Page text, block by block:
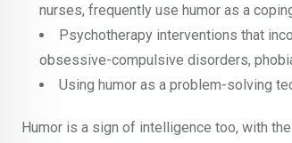
nurses, frequently use humor as a
Psychotherapy interventions that
obsessive-compulsive disorders,
Using humor as a problem-solving
Humor is a sign of intelligence too, with